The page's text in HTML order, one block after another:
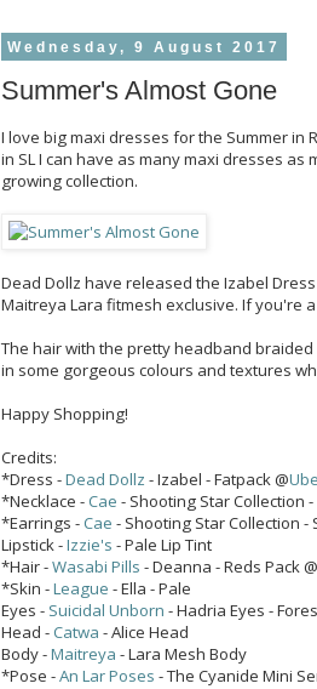
Wednesday, 9 August 2017
Summer's Almost Gone
I love big maxi dresses for the Summer in
in SL I can have as many maxi dresses
growing collection.
Dead Dollz have released the Izabel
Maitreya Lara fitmesh exclusive. If you're
The hair with the pretty headband
in some gorgeous colours and textures
Happy Shopping!
Credits:
*Dress -Dead Dollz - Izabel - Fatpack @
*Necklace - Cae - Shooting Star Collection
*Earrings - Cae - Shooting Star Collection -
Lipstick -Izzie's - Pale Lip Tint
*Hair -Wasabi Pills - Deanna - Reds Pack @
*Skin -League - Ella - Pale
Eyes - Suicidal Unborn - Hadria Eyes -
Head - Catwa - Alice Head
Body -Maitreya - Lara Mesh Body
*Pose -An Lar Poses - The Cyanide Mini